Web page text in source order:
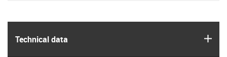
Technical data